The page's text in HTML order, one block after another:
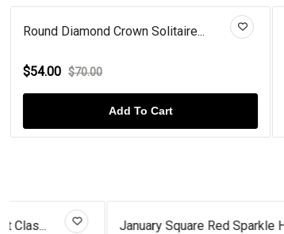
Round Diamond Crown Solitaire...
$54.00 $70.00
Add To Cart
January Square Red Sparkle Hal...